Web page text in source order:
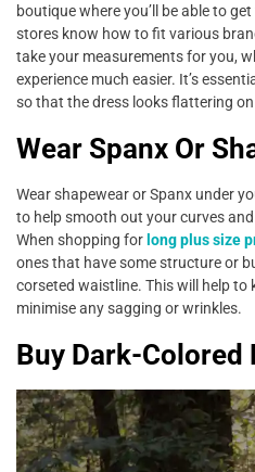
boutique where you’ll be able to
stores know how to fit various
take your measurements for you,
experience much easier. It’s
so that the dress looks flattering
Wear Spanx Or
Wear shapewear or Spanx under
to help smooth out your curves
When shopping for long plus size
ones that have some structure or
corseted waistline. This will help to
minimise any sagging or wrinkles.
Buy Dark-Colored